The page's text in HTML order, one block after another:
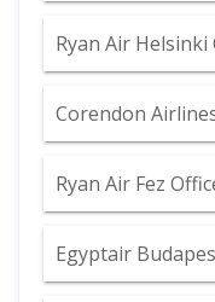
Ryan Air Helsinki
Corendon
Ryan Air Fez
Egyptair